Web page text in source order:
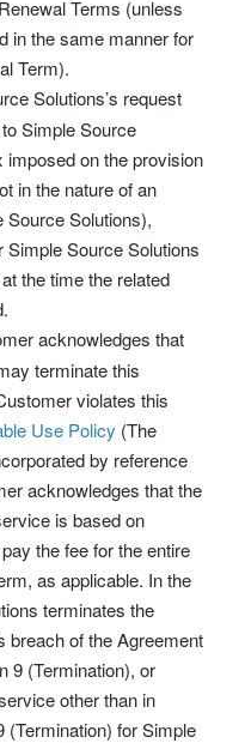
Terms (unless
in the same manner for
Term).
Solutions’s request
Simple Source
imposed on the provision
in the nature of an
Source Solutions),
Simple Source Solutions
the time the related
acknowledges that
terminate this
violates this
Use Policy (The
by reference
acknowledges that the
is based on
the fee for the entire
as applicable. In the
terminates the
breach of the Agreement
9 (Termination), or
other than in
for Simple